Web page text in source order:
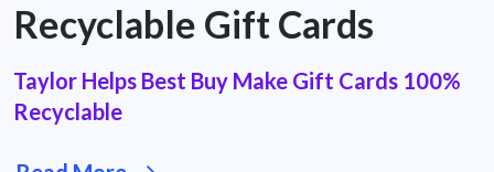
Recyclable Gift Cards
Taylor Helps Best Buy Make Gift Cards 100%
Recyclable